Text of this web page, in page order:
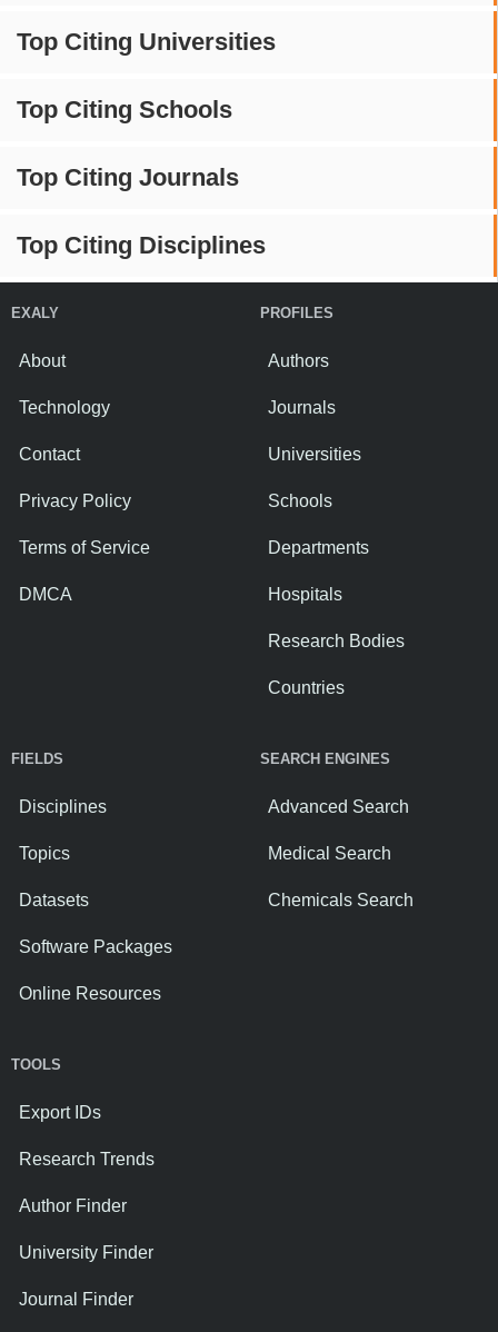
Top Citing Universities
Top Citing Schools
Top Citing Journals
Top Citing Disciplines
EXALY
About
Technology
Contact
Privacy Policy
Terms of Service
DMCA
PROFILES
Authors
Journals
Universities
Schools
Departments
Hospitals
Research Bodies
Countries
FIELDS
Disciplines
Topics
Datasets
Software Packages
Online Resources
SEARCH ENGINES
Advanced Search
Medical Search
Chemicals Search
TOOLS
Export IDs
Research Trends
Author Finder
University Finder
Journal Finder